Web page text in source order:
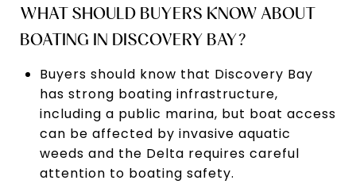
WHAT SHOULD BUYERS KNOW ABOUT
BOATING IN DISCOVERY BAY?
Buyers should know that Discovery Bay
has strong boating infrastructure,
including a public marina, but boat access
can be affected by invasive aquatic
weeds and the Delta requires careful
attention to boating safety.